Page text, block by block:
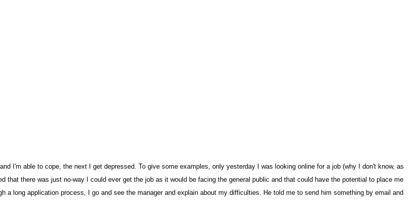
I'm able to cope, the next I get depressed. To give some examples, only yesterday I was looking online for a job (why I don't know, as
that there was just no-way I could ever get the job as it would be facing the general public and that could have the potential to place me
long application process, I go and see the manager and explain about my difficulties. He told me to send him something by email and